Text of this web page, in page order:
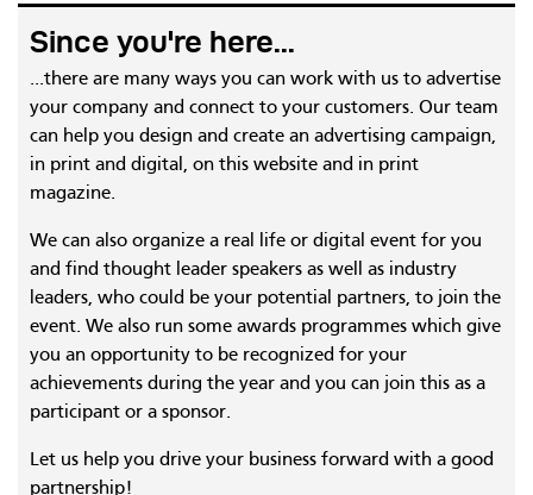
Since you're here...
...there are many ways you can work with us to advertise
your company and connect to your customers. Our team
can help you design and create an advertising campaign,
in print and digital, on this website and in print
magazine.
We can also organize a real life or digital event for you
and find thought leader speakers as well as industry
leaders, who could be your potential partners, to join the
event. We also run some awards programmes which give
you an opportunity to be recognized for your
achievements during the year and you can join this as a
participant or a sponsor.
Let us help you drive your business forward with a good
partnership!